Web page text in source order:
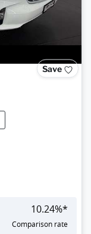
Save
10.24%*
Comparison rate